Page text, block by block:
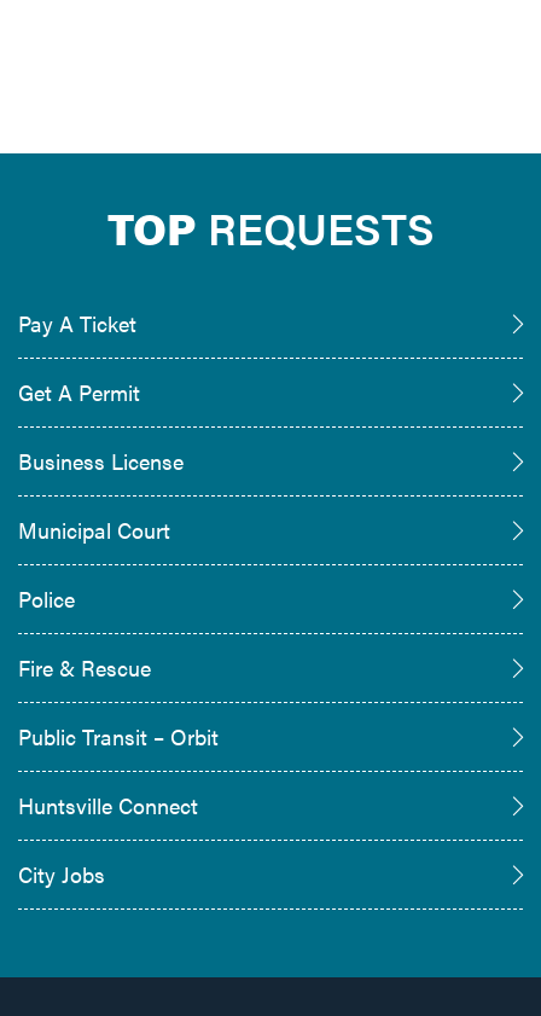
TOP REQUESTS
Pay A Ticket
Get A Permit
Business License
Municipal Court
Police
Fire & Rescue
Public Transit – Orbit
Huntsville Connect
City Jobs